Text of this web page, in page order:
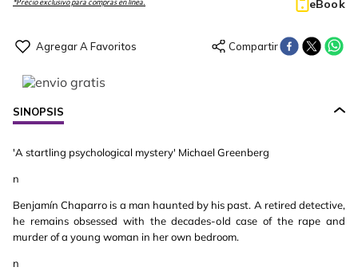
*Precio exclusivo para compras en línea. eBook
SINOPSIS
'A startling psychological mystery' Michael Greenberg
n
Benjamín Chaparro is a man haunted by his past. A retired detective,
he remains obsessed with the decades-old case of the rape and
murder of a young woman in her own bedroom.
n